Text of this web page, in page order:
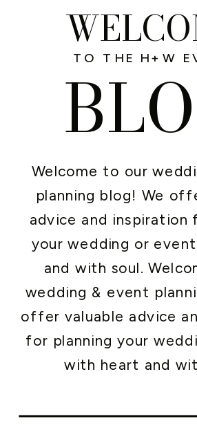
Welcome to our
planning blog! We
advice and inspiration
your wedding or
and with soul.
wedding & event
offer valuable advice
for planning your
with heart and
TO THE H+W